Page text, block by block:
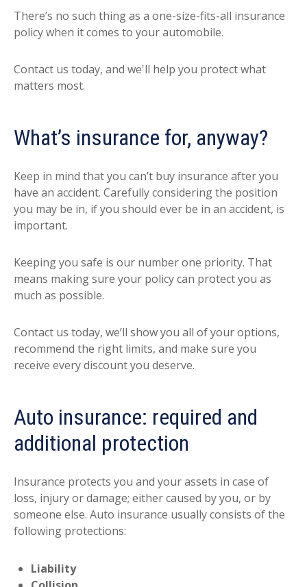
There’s no such thing as a one-size-fits-all insurance
policy when it comes to your automobile.
Contact us today, and we'll help you protect what
matters most.
What’s insurance for, anyway?
Keep in mind that you can’t buy insurance after you
have an accident. Carefully considering the position
you may be in, if you should ever be in an accident, is
important.
Keeping you safe is our number one priority. That
means making sure your policy can protect you as
much as possible.
Contact us today, we’ll show you all of your options,
recommend the right limits, and make sure you
receive every discount you deserve.
Auto insurance: required and
additional protection
Insurance protects you and your assets in case of
loss, injury or damage; either caused by you, or by
someone else. Auto insurance usually consists of the
following protections:
Liability